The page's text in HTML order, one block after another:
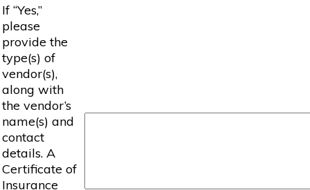
If “Yes,”
please
provide the
type(s) of
vendor(s),
along with
the vendor’s
name(s) and
contact
details. A
Certificate of
Insurance